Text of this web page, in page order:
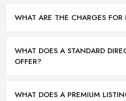
WHAT ARE THE CHARGES FOR
WHAT DOES A STANDARD
OFFER?
WHAT DOES A PREMIUM